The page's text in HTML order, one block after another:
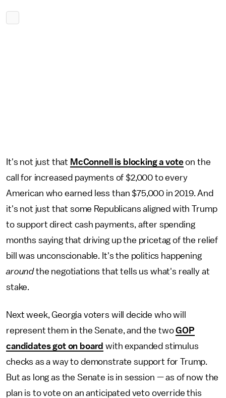
It's not just that McConnell is blocking a voteon the
call for increased payments of $2,000 to every
American who earned less than $75,000 in 2019. And
it's not just that some Republicans aligned with Trump
to support direct cash payments, after spending
months saying that driving up the pricetag of the relief
bill was unconscionable. It's the politics happening
aroundthe negotiations that tells us what's really at
stake.
Next week, Georgia voters will decide who will
represent them in the Senate, and the twoGOP
candidates got on board with expanded stimulus
checks as a way to demonstrate support for Trump.
But as long as the Senate is in session — as of now the
plan is to vote on an anticipated veto override this